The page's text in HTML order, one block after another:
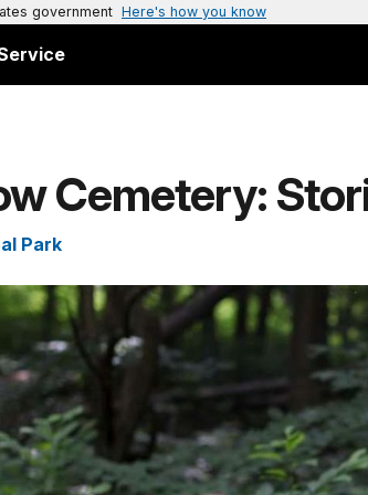
government Here's how you know
Cemetery:
Park